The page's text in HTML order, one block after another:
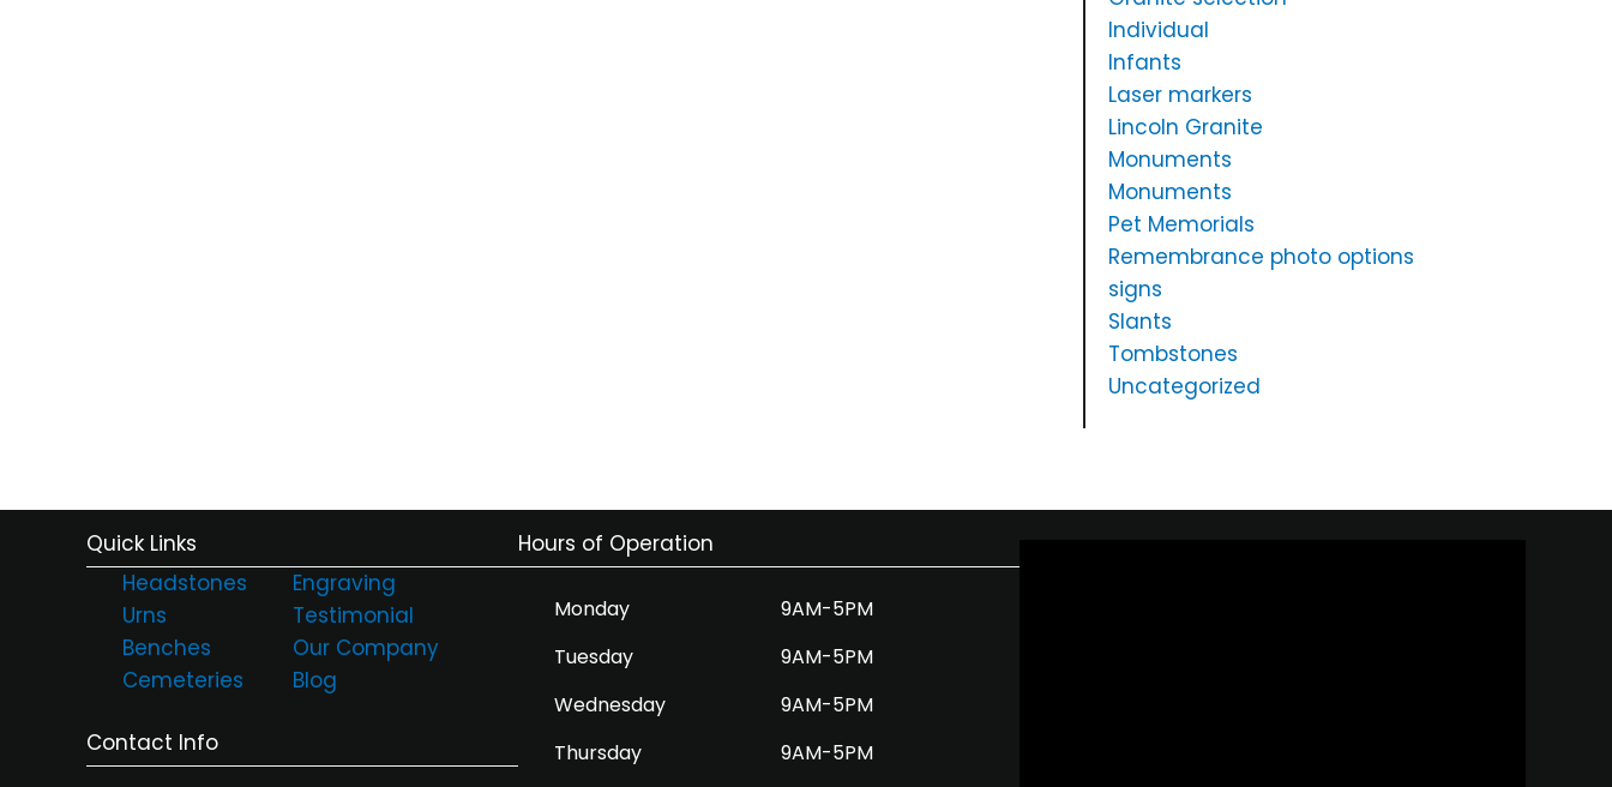
Individual
Infants
Laser markers
Lincoln Granite
Monuments
Monuments
Pet Memorials
Remembrance photo options
signs
Slants
Tombstones
Uncategorized
Quick Links
Headstones
Urns
Benches
Cemeteries
Engraving
Testimonial
Our Company
Blog
Contact Info
Hours of Operation
Monday
9AM-5PM
Tuesday
9AM-5PM
Wednesday
9AM-5PM
Thursday
9AM-5PM